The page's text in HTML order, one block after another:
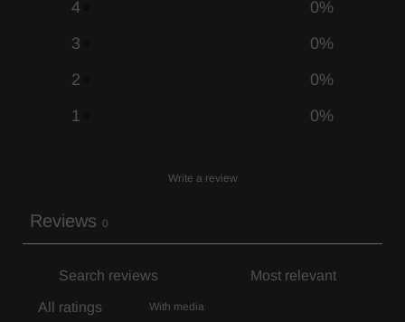
4
0%
3
0%
2
0%
1
0%
Write a review
Reviews 0
With media